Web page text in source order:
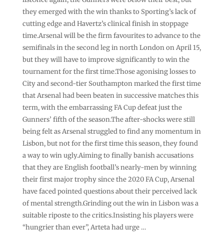
they emerged with the win thanks to Sporting’s lack of
cutting edge and Havertz’s clinical finish in stoppage
time.Arsenal will be the firm favourites to advance to the
semifinals in the second leg in north London on April 15,
but they will have to improve significantly to win the
tournament for the first time.Those agonising losses to
City and second-tier Southampton marked the first time
that Arsenal had been beaten in successive matches this
term, with the embarrassing FA Cup defeat just the
Gunners’ fifth of the season.The after-shocks were still
being felt as Arsenal struggled to find any momentum in
Lisbon, but not for the first time this season, they found
a way to win ugly.Aiming to finally banish accusations
that they are English football’s nearly-men by winning
their first major trophy since the 2020 FA Cup, Arsenal
have faced pointed questions about their perceived lack
of mental strength.Grinding out the win in Lisbon was a
suitable riposte to the critics.Insisting his players were
“hungrier than ever”, Arteta had urge …